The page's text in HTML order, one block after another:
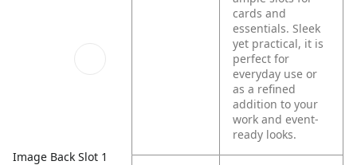
Image Back Slot 1
cards and
essentials. Sleek
yet practical, it is
perfect for
everyday use or
as a refined
addition to your
work and event-
ready looks.